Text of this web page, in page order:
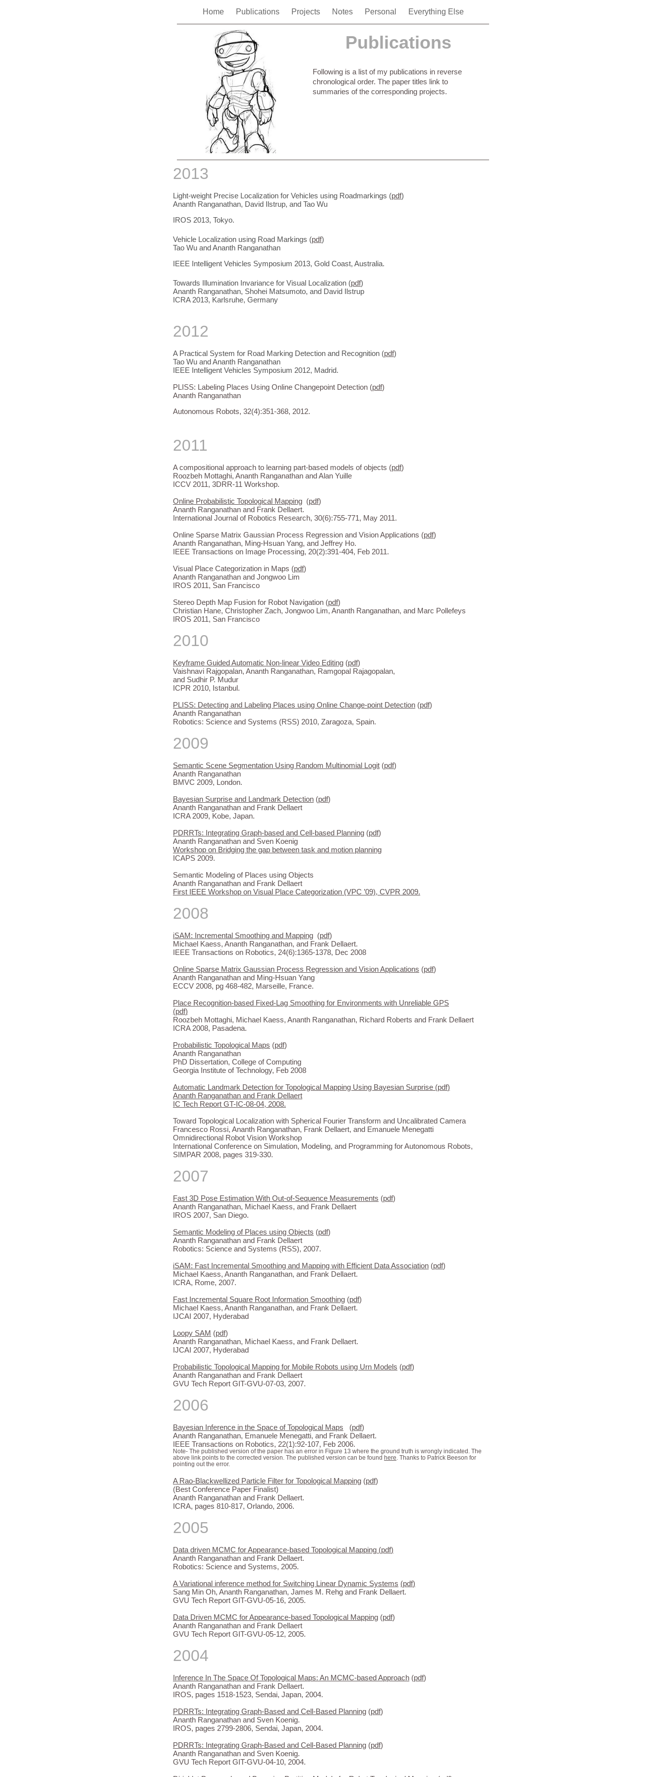
Home Publications Projects Notes Personal Everything Else
Publications
Following is a list of my publications in reverse
chronological order. The paper titles link to
summaries of the corresponding projects.
2013
Light-weight Precise Localization for Vehicles using Roadmarkings (pdf)
Ananth Ranganathan, David Ilstrup, and Tao Wu
IROS 2013, Tokyo.
Vehicle Localization using Road Markings (pdf)
Tao Wu and Ananth Ranganathan
IEEE Intelligent Vehicles Symposium 2013, Gold Coast, Australia.
Towards Illumination Invariance for Visual Localization (pdf)
Ananth Ranganathan, Shohei Matsumoto, and David Ilstrup
ICRA 2013, Karlsruhe, Germany
2012
A Practical System for Road Marking Detection and Recognition (pdf)
Tao Wu and Ananth Ranganathan
IEEE Intelligent Vehicles Symposium 2012, Madrid.
PLISS: Labeling Places Using Online Changepoint Detection (pdf)
Ananth Ranganathan
Autonomous Robots, 32(4):351-368, 2012.
2011
A compositional approach to learning part-based models of objects (pdf)
Roozbeh Mottaghi, Ananth Ranganathan and Alan Yuille
ICCV 2011, 3DRR-11 Workshop.
Online Probabilistic Topological Mapping (pdf)
Ananth Ranganathan and Frank Dellaert.
International Journal of Robotics Research, 30(6):755-771, May 2011.
Online Sparse Matrix Gaussian Process Regression and Vision Applications (pdf)
Ananth Ranganathan, Ming-Hsuan Yang, and Jeffrey Ho.
IEEE Transactions on Image Processing, 20(2):391-404, Feb 2011.
Visual Place Categorization in Maps (pdf)
Ananth Ranganathan and Jongwoo Lim
IROS 2011, San Francisco
Stereo Depth Map Fusion for Robot Navigation (pdf)
Christian Hane, Christopher Zach, Jongwoo Lim, Ananth Ranganathan, and Marc Pollefeys
IROS 2011, San Francisco
2010
Keyframe Guided Automatic Non-linear Video Editing (pdf)
Vaishnavi Rajgopalan, Ananth Ranganathan, Ramgopal Rajagopalan,
and Sudhir P. Mudur
ICPR 2010, Istanbul.
PLISS: Detecting and Labeling Places using Online Change-point Detection (pdf)
Ananth Ranganathan
Robotics: Science and Systems (RSS) 2010, Zaragoza, Spain.
2009
Semantic Scene Segmentation Using Random Multinomial Logit (pdf)
Ananth Ranganathan
BMVC 2009, London.
Bayesian Surprise and Landmark Detection (pdf)
Ananth Ranganathan and Frank Dellaert
ICRA 2009, Kobe, Japan.
PDRRTs: Integrating Graph-based and Cell-based Planning (pdf)
Ananth Ranganathan and Sven Koenig
Workshop on Bridging the gap between task and motion planning
ICAPS 2009.
Semantic Modeling of Places using Objects
Ananth Ranganathan and Frank Dellaert
First IEEE Workshop on Visual Place Categorization (VPC ’09), CVPR 2009.
2008
iSAM: Incremental Smoothing and Mapping (pdf)
Michael Kaess, Ananth Ranganathan, and Frank Dellaert.
IEEE Transactions on Robotics, 24(6):1365-1378, Dec 2008
Online Sparse Matrix Gaussian Process Regression and Vision Applications (pdf)
Ananth Ranganathan and Ming-Hsuan Yang
ECCV 2008, pg 468-482, Marseille, France.
Place Recognition-based Fixed-Lag Smoothing for Environments with Unreliable GPS
(pdf)
Roozbeh Mottaghi, Michael Kaess, Ananth Ranganathan, Richard Roberts and Frank Dellaert
ICRA 2008, Pasadena.
Probabilistic Topological Maps (pdf)
Ananth Ranganathan
PhD Dissertation, College of Computing
Georgia Institute of Technology, Feb 2008
Automatic Landmark Detection for Topological Mapping Using Bayesian Surprise (pdf)
Ananth Ranganathan and Frank Dellaert
IC Tech Report GT-IC-08-04, 2008.
Toward Topological Localization with Spherical Fourier Transform and Uncalibrated Camera
Francesco Rossi, Ananth Ranganathan, Frank Dellaert, and Emanuele Menegatti
Omnidirectional Robot Vision Workshop
International Conference on Simulation, Modeling, and Programming for Autonomous Robots,
SIMPAR 2008, pages 319-330.
2007
Fast 3D Pose Estimation With Out-of-Sequence Measurements (pdf)
Ananth Ranganathan, Michael Kaess, and Frank Dellaert
IROS 2007, San Diego.
Semantic Modeling of Places using Objects (pdf)
Ananth Ranganathan and Frank Dellaert
Robotics: Science and Systems (RSS), 2007.
iSAM: Fast Incremental Smoothing and Mapping with Efficient Data Association (pdf)
Michael Kaess, Ananth Ranganathan, and Frank Dellaert.
ICRA, Rome, 2007.
Fast Incremental Square Root Information Smoothing (pdf)
Michael Kaess, Ananth Ranganathan, and Frank Dellaert.
IJCAI 2007, Hyderabad
Loopy SAM (pdf)
Ananth Ranganathan, Michael Kaess, and Frank Dellaert.
IJCAI 2007, Hyderabad
Probabilistic Topological Mapping for Mobile Robots using Urn Models (pdf)
Ananth Ranganathan and Frank Dellaert
GVU Tech Report GIT-GVU-07-03, 2007.
2006
Bayesian Inference in the Space of Topological Maps (pdf)
Ananth Ranganathan, Emanuele Menegatti, and Frank Dellaert.
IEEE Transactions on Robotics, 22(1):92-107, Feb 2006.
Note- The published version of the paper has an error in Figure 13 where the ground truth is wrongly indicated. The
above link points to the corrected version. The published version can be found here. Thanks to Patrick Beeson for
pointing out the error.
A Rao-Blackwellized Particle Filter for Topological Mapping (pdf)
(Best Conference Paper Finalist)
Ananth Ranganathan and Frank Dellaert.
ICRA, pages 810-817, Orlando, 2006.
2005
Data driven MCMC for Appearance-based Topological Mapping (pdf)
Ananth Ranganathan and Frank Dellaert.
Robotics: Science and Systems, 2005.
A Variational inference method for Switching Linear Dynamic Systems (pdf)
Sang Min Oh, Ananth Ranganathan, James M. Rehg and Frank Dellaert.
GVU Tech Report GIT-GVU-05-16, 2005.
Data Driven MCMC for Appearance-based Topological Mapping (pdf)
Ananth Ranganathan and Frank Dellaert
GVU Tech Report GIT-GVU-05-12, 2005.
2004
Inference In The Space Of Topological Maps: An MCMC-based Approach (pdf)
Ananth Ranganathan and Frank Dellaert.
IROS, pages 1518-1523, Sendai, Japan, 2004.
PDRRTs: Integrating Graph-Based and Cell-Based Planning (pdf)
Ananth Ranganathan and Sven Koenig.
IROS, pages 2799-2806, Sendai, Japan, 2004.
PDRRTs: Integrating Graph-Based and Cell-Based Planning (pdf)
Ananth Ranganathan and Sven Koenig.
GVU Tech Report GIT-GVU-04-10, 2004.